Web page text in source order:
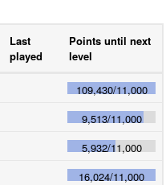
Last
played
Points until next
level
109,430/11,000
9,513/11,000
5,932/11,000
16,024/11,000